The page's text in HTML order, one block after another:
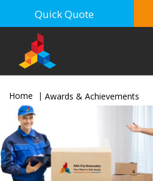
Quick Quote
Home Awards & Achievements